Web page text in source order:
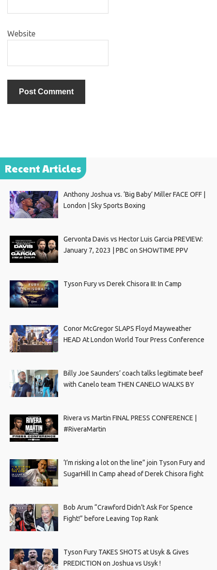
Website
Recent Articles
Anthony Joshua vs. ‘Big Baby’ Miller FACE OFF |
London | Sky Sports Boxing
Gervonta Davis vs Hector Luis Garcia PREVIEW:
January 7, 2023 | PBC on SHOWTIME PPV
Tyson Fury vs Derek Chisora III: In Camp
Conor McGregor SLAPS Floyd Mayweather
HEAD At London World Tour Press Conference
Billy Joe Saunders’ coach talks legitimate beef
with Canelo team THEN CANELO WALKS BY
Rivera vs Martin FINAL PRESS CONFERENCE |
#RiveraMartin
‘I’m risking a lot on the line” join Tyson Fury and
SugarHill In Camp ahead of Derek Chisora fight
Bob Arum “Crawford Didn’t Ask For Spence
Fight!” before Leaving Top Rank
Tyson Fury TAKES SHOTS at Usyk & Gives
PREDICTION on Joshua vs Usyk !